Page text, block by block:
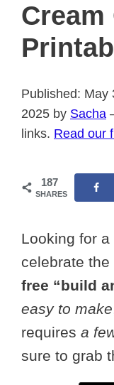
Cream
Published: May
2025 by Sacha
links. Read our
187
SHARES
Looking for a
celebrate
free “build
easy to make
requires a
sure to grab